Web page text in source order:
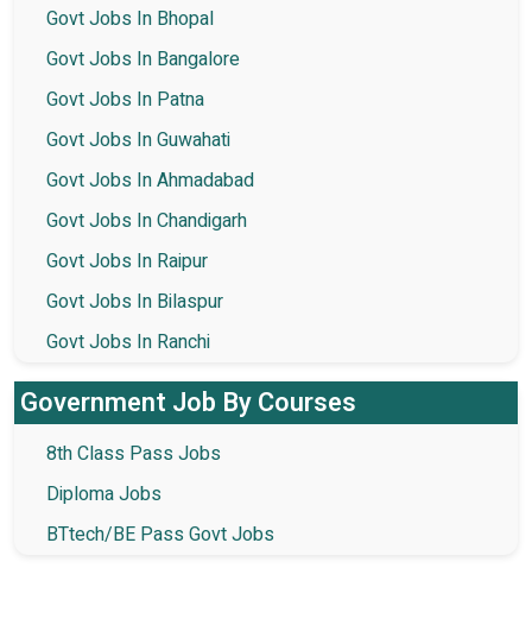
Govt Jobs In Bhopal
Govt Jobs In Bangalore
Govt Jobs In Patna
Govt Jobs In Guwahati
Govt Jobs In Ahmadabad
Govt Jobs In Chandigarh
Govt Jobs In Raipur
Govt Jobs In Bilaspur
Govt Jobs In Ranchi
Government Job By Courses
8th Class Pass Jobs
Diploma Jobs
BTtech/BE Pass Govt Jobs